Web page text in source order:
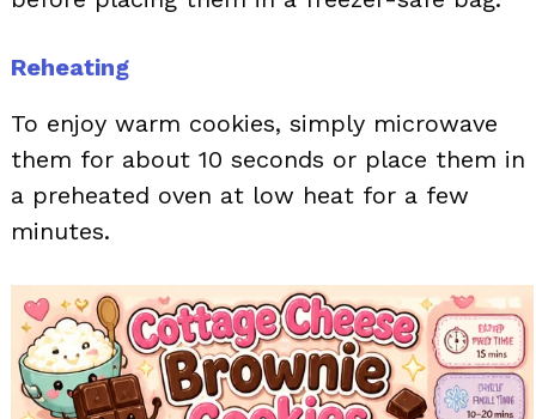
Reheating
To enjoy warm cookies, simply microwave
them for about 10 seconds or place them in
a preheated oven at low heat for a few
minutes.